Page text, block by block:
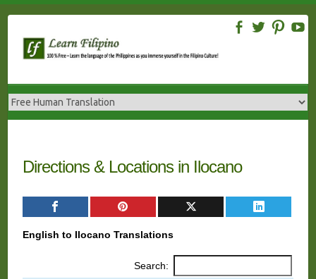
content
Directions & Locations in Ilocano
English to Ilocano Translations
Search: